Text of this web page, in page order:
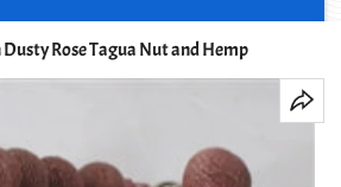
Rose Tagua Nut and Hemp